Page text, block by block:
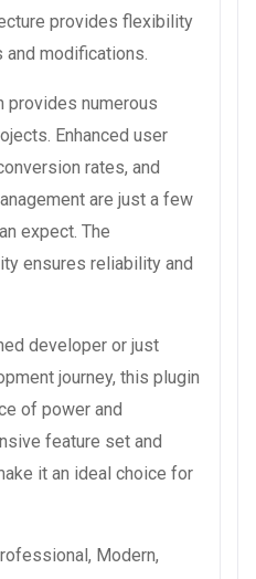
provides flexibility
and modifications.
provides numerous
Enhanced user
rates, and
are just a few
expect. The
ensures reliability and
developer or just
journey, this plugin
of power and
feature set and
it an ideal choice for
Modern,